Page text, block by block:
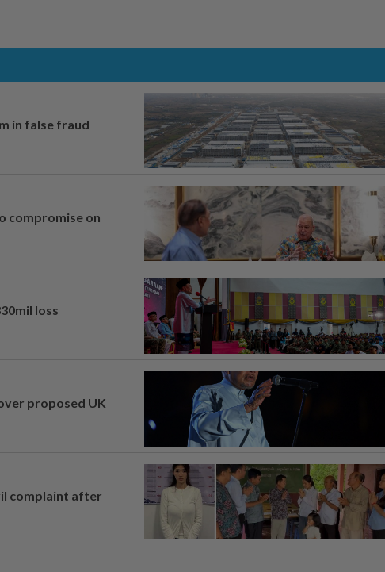
in false fraud
compromise on
loss
proposed UK
complaint after